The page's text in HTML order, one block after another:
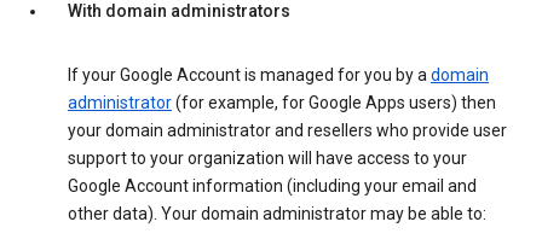
With domain administrators
If your Google Account is managed for you by adomain
administrator(for example, for Google Apps users) then
your domain administrator and resellers who provide user
support to your organization will have access to your
Google Account information (including your email and
other data). Your domain administrator may be able to: